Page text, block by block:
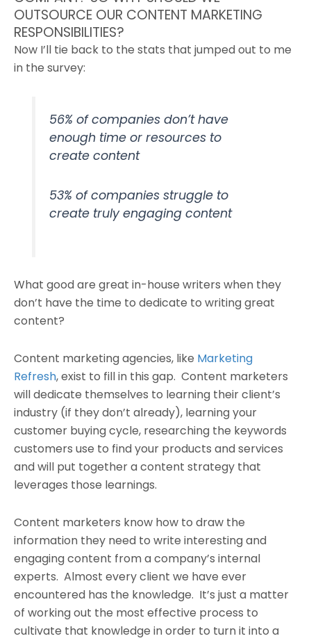
OUTSOURCE OUR CONTENT MARKETING
RESPONSIBILITIES?
Now I’ll tie back to the stats that jumped out to me
in the survey:
56% of companies don’t have
enough time or resources to
create content
53% of companies struggle to
create truly engaging content
What good are great in-house writers when they
don’t have the time to dedicate to writing great
content?
Content marketing agencies, like Marketing
Refresh, exist to fill in this gap. Content marketers
will dedicate themselves to learning their client’s
industry (if they don’t already), learning your
customer buying cycle, researching the keywords
customers use to find your products and services
and will put together a content strategy that
leverages those learnings.
Content marketers know how to draw the
information they need to write interesting and
engaging content from a company’s internal
experts. Almost every client we have ever
encountered has the knowledge. It’s just a matter
of working out the most effective process to
cultivate that knowledge in order to turn it into a